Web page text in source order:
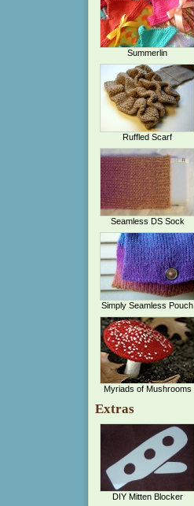
Summerlin
Ruffled Scarf
Seamless DS Sock
Simply Seamless Pouch
Myriads of Mushrooms
Extras
DIY Mitten Blocker